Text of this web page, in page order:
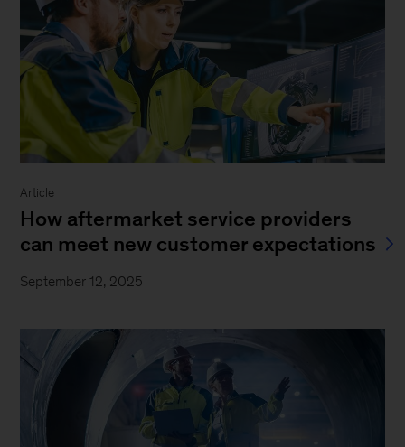
Article
How aftermarket service providers
can meet new customer expectations
September 12, 2025